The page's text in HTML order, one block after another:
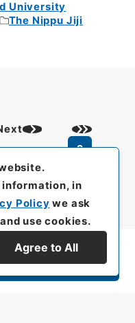
University
The Nippu Jiji
2
Hierarchy
in
Policy we ask
use cookies.
Agree to All